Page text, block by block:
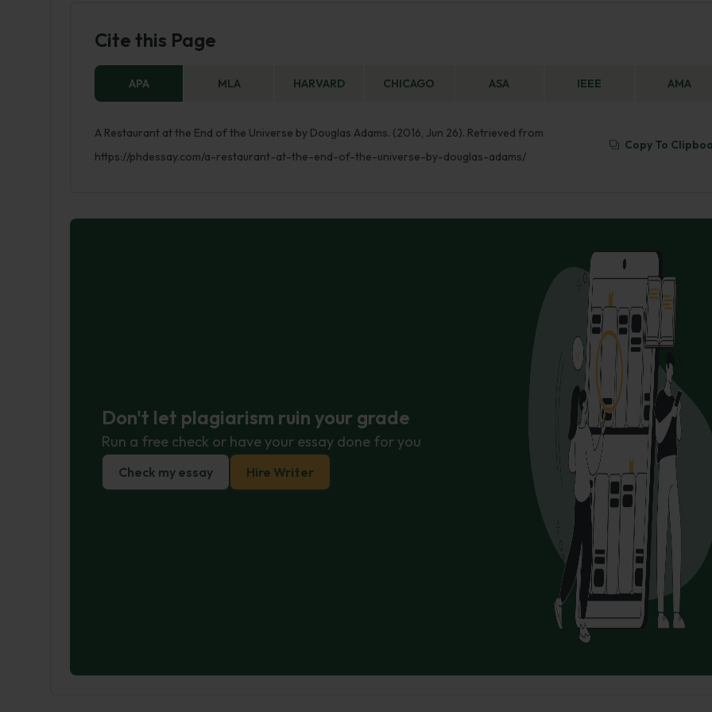
Cite this Page
APA MLA HARVARD CHICAGO ASA IEEE AMA
A Restaurant at the End of the Universe by Douglas Adams. (2016, Jun 26). Retrieved from
https://phdessay.com/a-restaurant-at-the-end-of-the-universe-by-douglas-adams/
Copy To
Don't let plagiarism ruin your grade
Run a free check or have your essay done for you
Check my essay Hire Writer